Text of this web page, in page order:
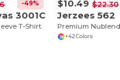
-49%
3001C
T-Shirt
$10.49 $22.30
Jerzees 562
+42 Colors